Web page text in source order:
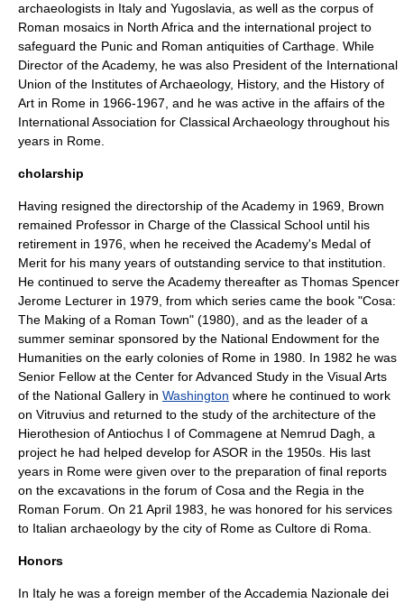
archaeologists in Italy and Yugoslavia , as well as the corpus of
Roman mosaics in North Africa and the international project to
safeguard the Punic and Roman antiquities of Carthage . While
Director of the Academy, he was also President of the International
Union of the Institutes of Archaeology, History, and the History of
Art in Rome in 1966-1967, and he was active in the affairs of the
International Association for Classical Archaeology throughout his
years in Rome.
cholarship
Having resigned the directorship of the Academy in 1969, Brown
remained Professor in Charge of the Classical School until his
retirement in 1976, when he received the Academy's Medal of
Merit for his many years of outstanding service to that institution.
He continued to serve the Academy thereafter as Thomas Spencer
Jerome Lecturer in 1979, from which series came the book "Cosa:
The Making of a Roman Town" (1980), and as the leader of a
summer seminar sponsored by the National Endowment for the
Humanities on the early colonies of Rome in 1980. In 1982 he was
Senior Fellow at the Center for Advanced Study in the Visual Arts
of the National Gallery in Washington where he continued to work
on Vitruvius and returned to the study of the architecture of the
Hierothesion ofAntiochus I of Commagene at Nemrud Dagh, a
project he had helped develop for ASOR in the 1950s. His last
years in Rome were given over to the preparation of final reports
on the excavations in the forum of Cosa and the Regia in the
Roman Forum. On 21 April 1983 , he was honored for his services
to Italian archaeology by the city of Rome as Cultore di Roma
Honors
In Italy he was a foreign member of theAccademia Nazionale dei